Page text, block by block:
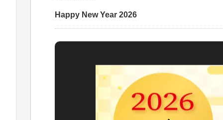
Happy New Year 2026